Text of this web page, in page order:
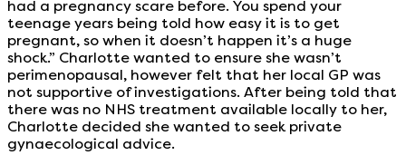
had a pregnancy scare before. You spend your
teenage years being told how easy it is to get
pregnant, so when it doesn’t happen it’s a huge
shock.” Charlotte wanted to ensure she wasn’t
perimenopausal, however felt that her local GP was
not supportive of investigations. After being told that
there was no NHS treatment available locally to her,
Charlotte decided she wanted to seek private
gynaecological advice.